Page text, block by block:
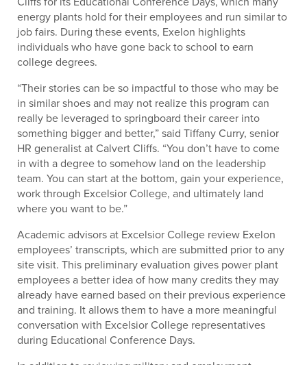
energy plants hold for their employees and run similar to
job fairs. During these events, Exelon highlights
individuals who have gone back to school to earn
college degrees.
“Their stories can be so impactful to those who may be
in similar shoes and may not realize this program can
really be leveraged to springboard their career into
something bigger and better,” said Tiffany Curry, senior
HR generalist at Calvert Cliffs. “You don’t have to come
in with a degree to somehow land on the leadership
team. You can start at the bottom, gain your experience,
work through Excelsior College, and ultimately land
where you want to be.”
Academic advisors at Excelsior College review Exelon
employees’ transcripts, which are submitted prior to any
site visit. This preliminary evaluation gives power plant
employees a better idea of how many credits they may
already have earned based on their previous experience
and training. It allows them to have a more meaningful
conversation with Excelsior College representatives
during Educational Conference Days.